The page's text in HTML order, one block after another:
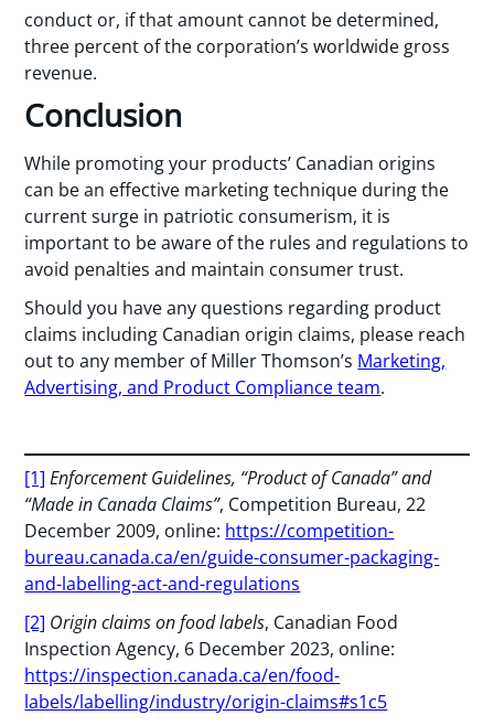
conduct or, if that amount cannot be determined,
three percent of the corporation’s worldwide gross
revenue.
Conclusion
While promoting your products’ Canadian origins
can be an effective marketing technique during the
current surge in patriotic consumerism, it is
important to be aware of the rules and regulations to
avoid penalties and maintain consumer trust.
Should you have any questions regarding product
claims including Canadian origin claims, please reach
out to any member of Miller Thomson’s Marketing,
Advertising, and Product Compliance team.
[1] Enforcement Guidelines, “Product of Canada” and
“Made in Canada Claims”, Competition Bureau, 22
December 2009, online: https://competition-
bureau.canada.ca/en/guide-consumer-packaging-
and-labelling-act-and-regulations
[2] Origin claims on food labels, Canadian Food
Inspection Agency, 6 December 2023, online:
https://inspection.canada.ca/en/food-
labels/labelling/industry/origin-claims#s1c5